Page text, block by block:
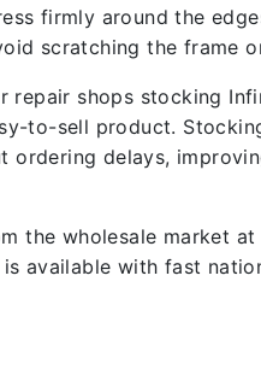
firmly around the
scratching the frame
shops stocking
to-sell product.
delays,
wholesale market at
is available with fast